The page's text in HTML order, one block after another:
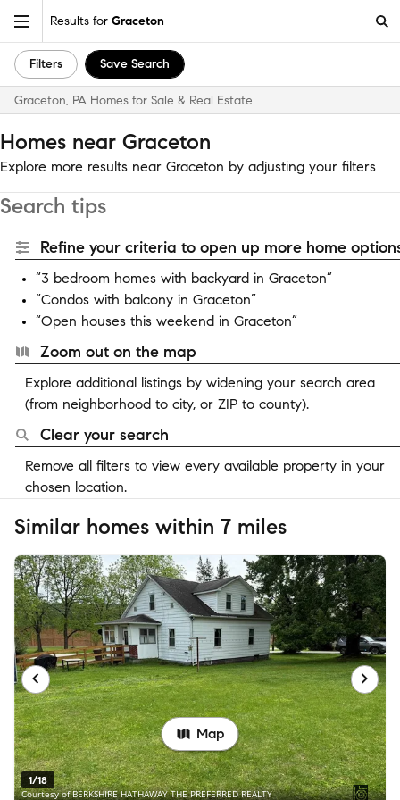
Results for Graceton
Filters Save Search
Graceton, PA Homes for Sale & Real Estate
Homes near Graceton
Explore more results near Graceton by adjusting your filters
Search tips
Refine your criteria to open up more home
“3 bedroom homes with backyard in Graceton”
“Condos with balcony in Graceton”
“Open houses this weekend in Graceton”
Zoom out on the map
Explore additional listings by widening your search area
(from neighborhood to city, or ZIP to county).
Clear your search
Remove all filters to view every available property in your
chosen location.
Similar homes within 7 miles
1/18
Courtesy of BERKSHIRE HATHAWAY THE PREFERRED REALTY
Map